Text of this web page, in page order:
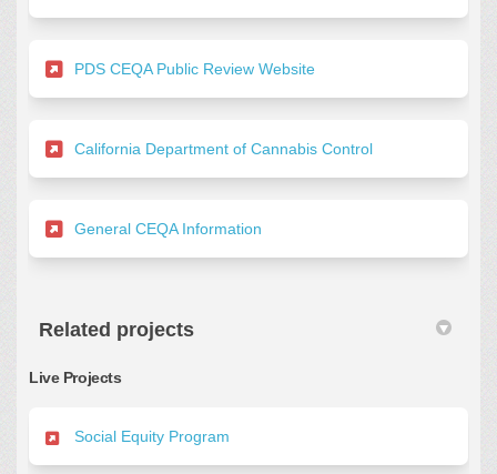
PDS CEQA Public Review Website(External link)
California Department of Cannabis Control(External link)
General CEQA Information
Related projects
Live Projects
Social Equity Program